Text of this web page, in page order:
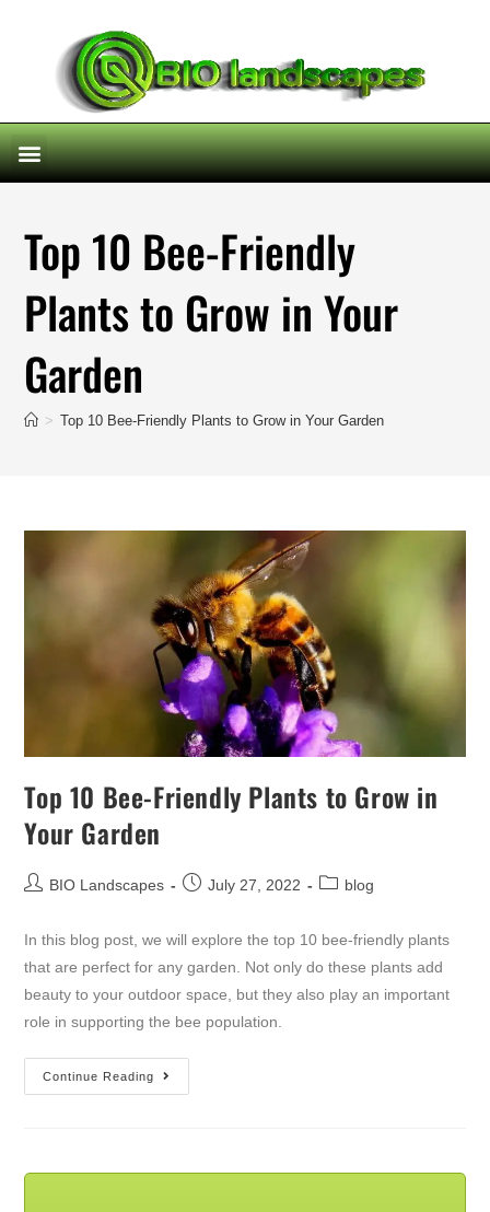
Top 10 Bee-Friendly
Plants to Grow in Your
Garden
> Top 10 Bee-Friendly Plants to Grow in Your Garden
Top 10 Bee-Friendly Plants to Grow in
Your Garden
BIO Landscapes July 27, 2022 blog
In this blog post, we will explore the top 10 bee-friendly plants
that are perfect for any garden. Not only do these plants add
beauty to your outdoor space, but they also play an important
role in supporting the bee population.
Continue Reading